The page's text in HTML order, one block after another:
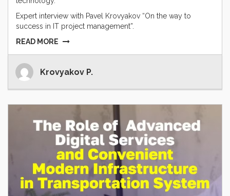
Expert interview with Pavel Krovyakov “On the way to
success in IT project management”.
READ MORE
Krovyakov P.